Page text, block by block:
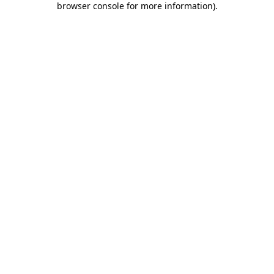
browser console for more information).